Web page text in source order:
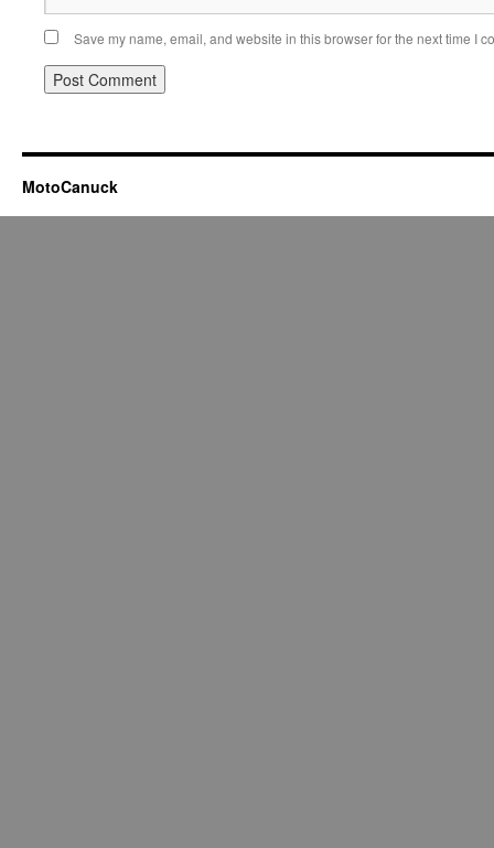
Save my name, email, and website in this browser for the next time I
MotoCanuck